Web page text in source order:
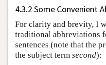
4.3.2 Some Convenient
For clarity and brevity, I
traditional abbreviations
sentences (note that the
the subject term second):